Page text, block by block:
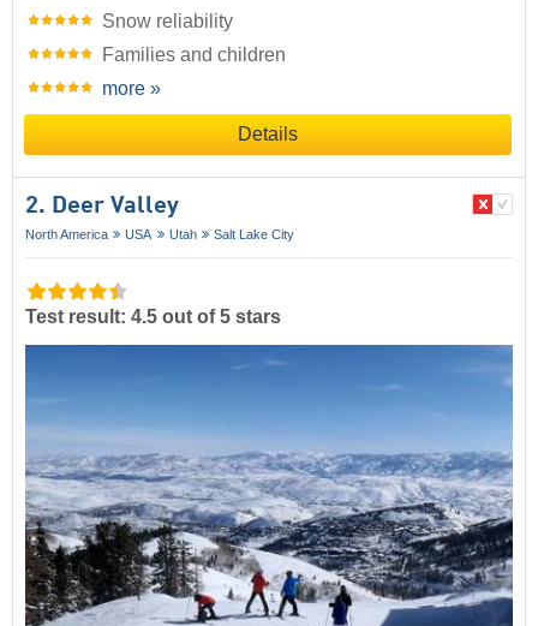
Snow reliability
Families and children
more »
Details
2. Deer Valley
North America USA Utah Salt Lake City
Test result: 4.5 out of 5 stars